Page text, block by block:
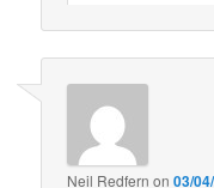
Neil Redfern on03/